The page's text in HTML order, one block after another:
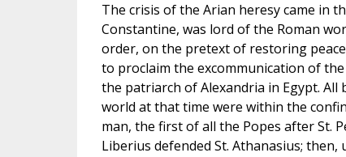
The crisis of the Arian heresy came in
Constantine, was lord of the Roman
order, on the pretext of restoring
to proclaim the excommunication of
the patriarch of Alexandria in Egypt.
world at that time were within the
man, the first of all the Popes after St.
Liberius defended St. Athanasius;